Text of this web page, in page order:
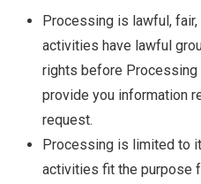
Processing is lawful,
activities have lawful
rights before Processing
provide you information
request.
Processing is limited to
activities fit the purpose